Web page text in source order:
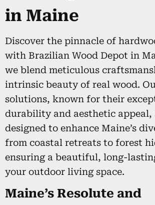
in Maine
Discover the pinnacle of
with Brazilian Wood Depot in
we blend meticulous
intrinsic beauty of real wood.
solutions, known for their
durability and aesthetic appeal,
designed to enhance Maine’s
from coastal retreats to forest
ensuring a beautiful, long-
your outdoor living space.
Maine’s Resolute and